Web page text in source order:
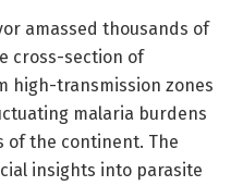
amassed thousands of
cross-section of
high-transmission zones
malaria burdens
of the continent. The
insights into parasite